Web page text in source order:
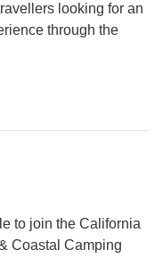
looking for an
through the
to join the California
Coastal Camping